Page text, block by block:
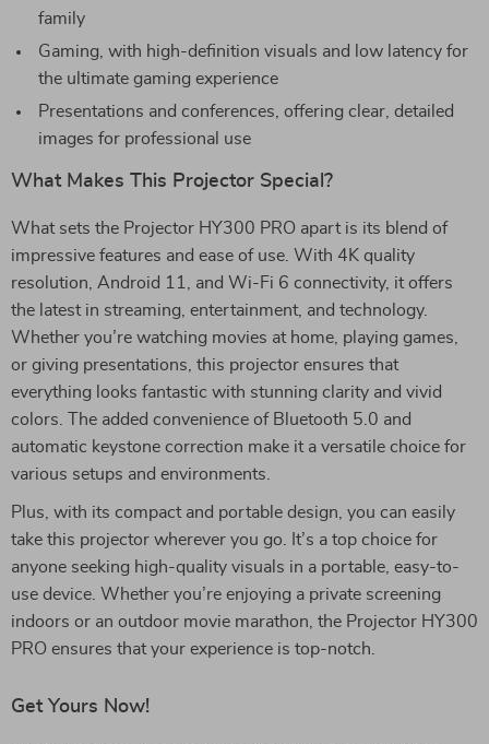
family
Gaming, with high-definition visuals and low latency for
the ultimate gaming experience
Presentations and conferences, offering clear, detailed
images for professional use
What Makes This Projector Special?
What sets the Projector HY300 PRO apart is its blend of
impressive features and ease of use. With 4K quality
resolution, Android 11, and Wi-Fi 6 connectivity, it offers
the latest in streaming, entertainment, and technology.
Whether you’re watching movies at home, playing games,
or giving presentations, this projector ensures that
everything looks fantastic with stunning clarity and vivid
colors. The added convenience of Bluetooth 5.0 and
automatic keystone correction make it a versatile choice for
various setups and environments.
Plus, with its compact and portable design, you can easily
take this projector wherever you go. It’s a top choice for
anyone seeking high-quality visuals in a portable, easy-to-
use device. Whether you’re enjoying a private screening
indoors or an outdoor movie marathon, the Projector HY300
PRO ensures that your experience is top-notch.
Get Yours Now!